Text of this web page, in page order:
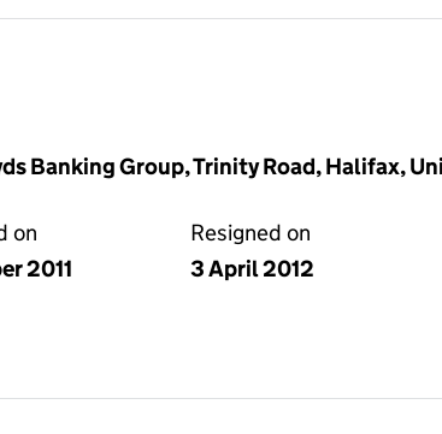
Banking Group, Trinity Road, Halifax,
on
2011
Resigned on
3 April 2012